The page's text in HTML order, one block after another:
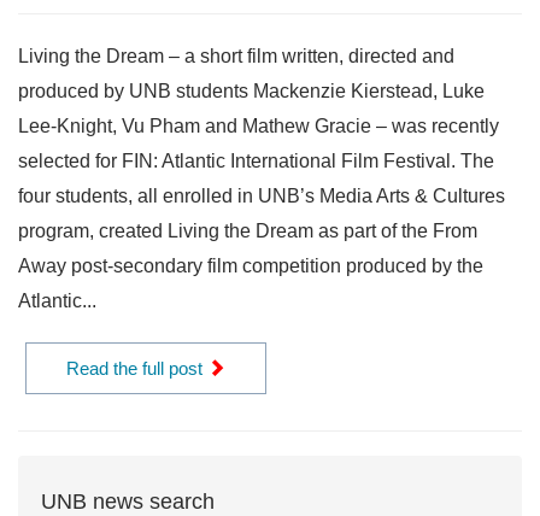
Living the Dream – a short film written, directed and
produced by UNB students Mackenzie Kierstead, Luke
Lee-Knight, Vu Pham and Mathew Gracie – was recently
selected for FIN: Atlantic International Film Festival. The
four students, all enrolled in UNB’s Media Arts & Cultures
program, created Living the Dream as part of the From
Away post-secondary film competition produced by the
Atlantic...
Read the full post
UNB news search